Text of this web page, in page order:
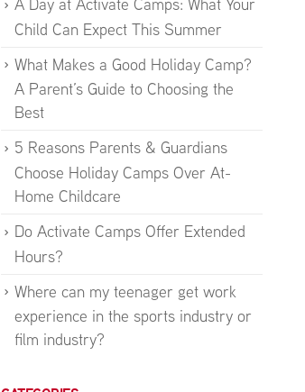
Child Can Expect This Summer
What Makes a Good Holiday Camp?
A Parent’s Guide to Choosing the
Best
5 Reasons Parents & Guardians
Choose Holiday Camps Over At-
Home Childcare
Do Activate Camps Offer Extended
Hours?
Where can my teenager get work
experience in the sports industry or
film industry?